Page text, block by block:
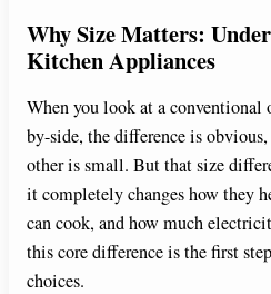
Why Size Matters:
Kitchen Appliances
When you look at a conventional
by-side, the difference is
other is small. But that size
it completely changes how they
can cook, and how much
this core difference is the first
choices.